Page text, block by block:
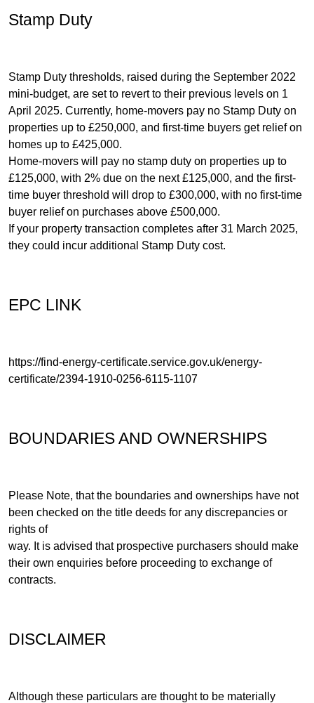
Stamp Duty
Stamp Duty thresholds, raised during the September 2022
mini-budget, are set to revert to their previous levels on 1
April 2025. Currently, home-movers pay no Stamp Duty on
properties up to £250,000, and first-time buyers get relief on
homes up to £425,000.
Home-movers will pay no stamp duty on properties up to
£125,000, with 2% due on the next £125,000, and the first-
time buyer threshold will drop to £300,000, with no first-time
buyer relief on purchases above £500,000.
If your property transaction completes after 31 March 2025,
they could incur additional Stamp Duty cost.
EPC LINK
https://find-energy-certificate.service.gov.uk/energy-
certificate/2394-1910-0256-6115-1107
BOUNDARIES AND OWNERSHIPS
Please Note, that the boundaries and ownerships have not
been checked on the title deeds for any discrepancies or
rights of
way. It is advised that prospective purchasers should make
their own enquiries before proceeding to exchange of
contracts.
DISCLAIMER
Although these particulars are thought to be materially